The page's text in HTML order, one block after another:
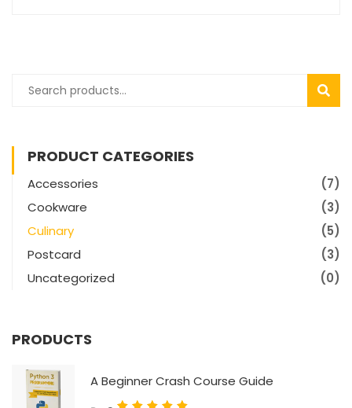
PRODUCT CATEGORIES
Accessories
(7)
Cookware
(3)
Culinary
(5)
Postcard
(3)
Uncategorized
(0)
PRODUCTS
A Beginner Crash Course Guide
Rated